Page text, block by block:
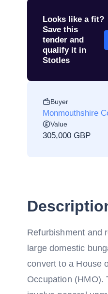
Looks like a fit?
Save this
tender and
qualify it in
Stotles
Buyer
Monmouthshire
Value
305,000 GBP
Refurbishment and
large domestic
convert to a House
Occupation (HMO).